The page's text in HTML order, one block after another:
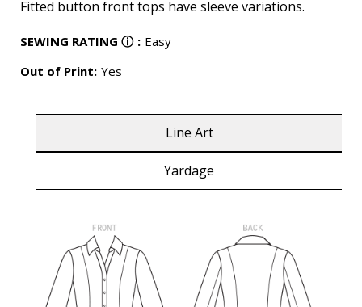
Fitted button front tops have sleeve variations.
SEWING RATING ⓘ : Easy
Out of Print: Yes
Line Art
Yardage